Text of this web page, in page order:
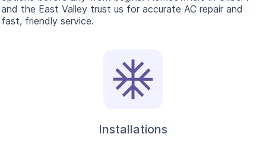
and the East Valley trust us for accurate AC repair and
fast, friendly service.
Installations